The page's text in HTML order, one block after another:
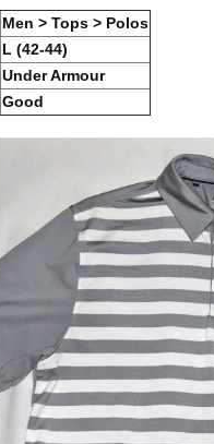
Men > Tops > Polos
L (42-44)
Under Armour
Good